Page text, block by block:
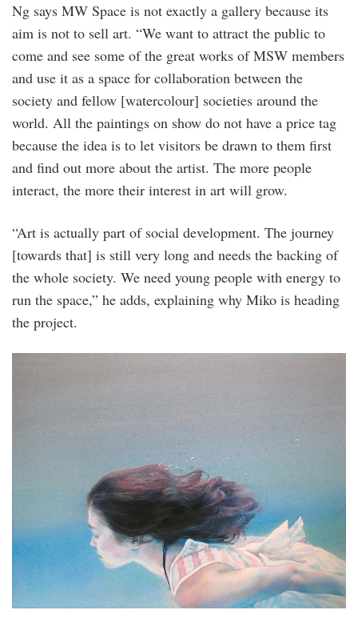
Ng says MW Space is not exactly a ­gallery because its
aim is not to sell art. “We want to attract the public to
come and see some of the great works of MSW members
and use it as a space for collaboration between the
society and fellow [watercolour] societies around the
world. All the paintings on show do not have a price tag
because the idea is to let visitors be drawn to them first
and find out more about the artist. The more people
interact, the more their interest in art will grow.
“Art is actually part of social develop­ment. The journey
[towards that] is still very long and needs the backing of
the whole society. We need young people with energy to
run the space,” he adds, explaining why Miko is heading
the project.